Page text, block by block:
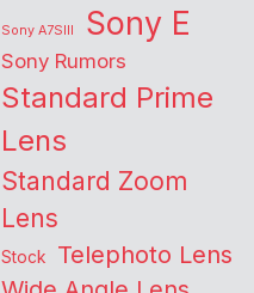
Sony A7SIII Sony E
Sony Rumors
Standard Prime
Lens
Standard Zoom
Lens
Stock Telephoto Lens